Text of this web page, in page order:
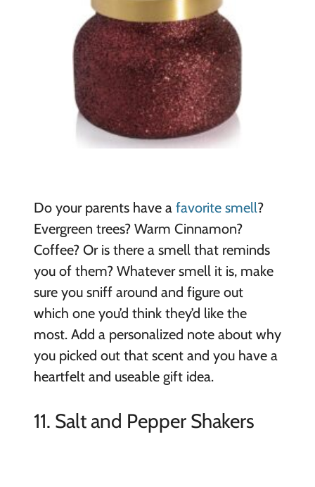
Do your parents have a favorite smell?
Evergreen trees? Warm Cinnamon?
Coffee? Or is there a smell that reminds
you of them? Whatever smell it is, make
sure you sniff around and figure out
which one you’d think they’d like the
most. Add a personalized note about why
you picked out that scent and you have a
heartfelt and useable gift idea.
11. Salt and Pepper Shakers